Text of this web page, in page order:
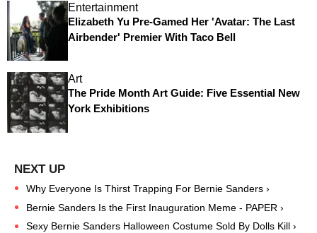
Entertainment
Elizabeth Yu Pre-Gamed Her 'Avatar: The Last
Airbender' Premier With Taco Bell
Art
The Pride Month Art Guide: Five Essential New
York Exhibitions
Why Everyone Is Thirst Trapping For Bernie Sanders ›
Bernie Sanders Is the First Inauguration Meme - PAPER ›
Sexy Bernie Sanders Halloween Costume Sold By Dolls Kill ›